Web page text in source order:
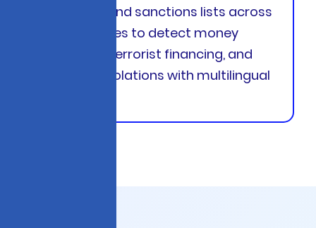
narratives, and sanctions lists across
140+ countries to detect money
laundering, terrorist financing, and
sanctions violations with multilingual